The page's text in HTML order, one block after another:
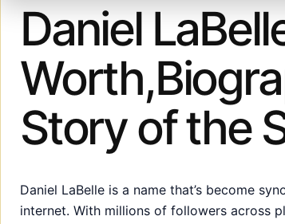
Daniel
Story of the
Daniel LaBelle is a name that’s become
internet. With millions of followers across